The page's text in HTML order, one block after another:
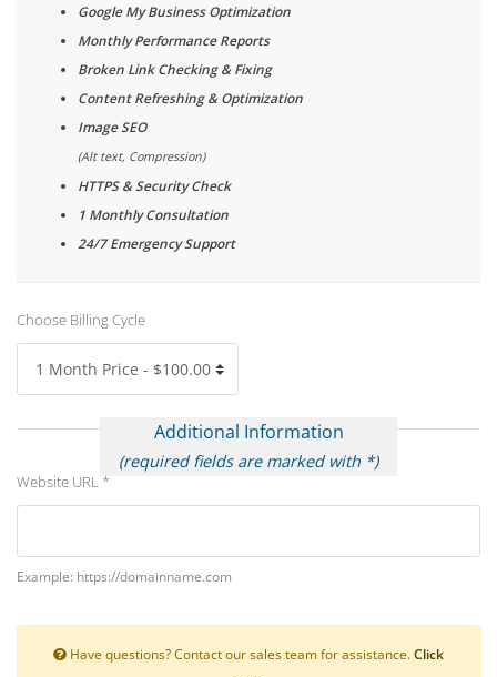
Google My Business Optimization
Monthly Performance Reports
Broken Link Checking & Fixing
Content Refreshing & Optimization
Image SEO
(Alt text, Compression)
HTTPS & Security Check
1 Monthly Consultation
24/7 Emergency Support
Choose Billing Cycle
Additional Information
(required fields are marked with *)
Website URL *
Example: https://domainname.com
Have questions? Contact our sales team for assistance. Click